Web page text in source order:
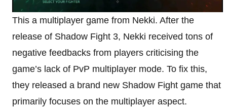
This a multiplayer game from Nekki. After the
release of Shadow Fight 3, Nekki received tons of
negative feedbacks from players criticising the
game’s lack of PvP multiplayer mode. To fix this,
they released a brand new Shadow Fight game that
primarily focuses on the multiplayer aspect.